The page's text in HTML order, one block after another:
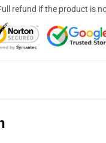
refund if the product is